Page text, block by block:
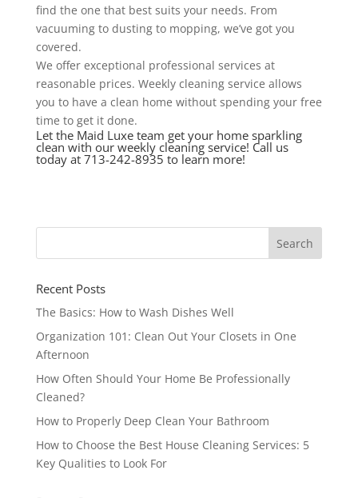
find the one that best suits your needs. From
vacuuming to dusting to mopping, we’ve got you
covered.
We offer exceptional professional services at
reasonable prices. Weekly cleaning service allows
you to have a clean home without spending your free
time to get it done.
Let the Maid Luxe team get your home sparkling
clean with our weekly cleaning service! Call us
today at 713-242-8935 to learn more!
Recent Posts
The Basics: How to Wash Dishes Well
Organization 101: Clean Out Your Closets in One
Afternoon
How Often Should Your Home Be Professionally
Cleaned?
How to Properly Deep Clean Your Bathroom
How to Choose the Best House Cleaning Services: 5
Key Qualities to Look For